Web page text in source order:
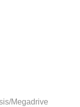
Megadrive